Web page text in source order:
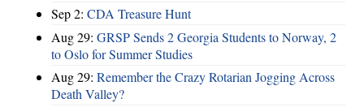
Sep 2: CDA Treasure Hunt
Aug 29: GRSP Sends 2 Georgia Students to Norway, 2
to Oslo for Summer Studies
Aug 29: Remember the Crazy Rotarian Jogging Across
Death Valley?